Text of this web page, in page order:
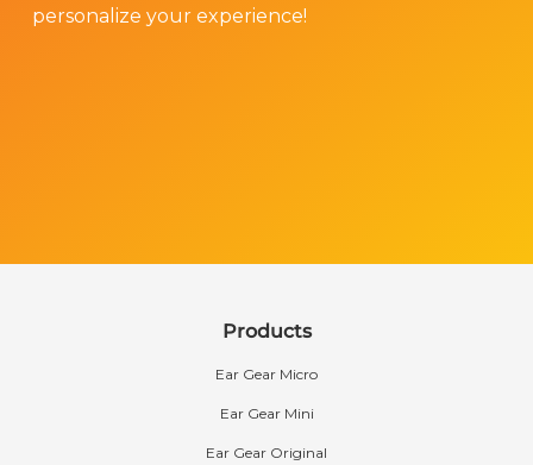
personalize your experience!
Products
Ear Gear Micro
Ear Gear Mini
Ear Gear Original